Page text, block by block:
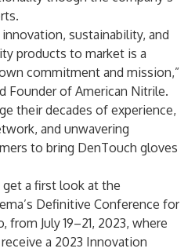
sustainability, and
products to market is a
commitment and mission,”
Founder of American Nitrile.
their decades of experience,
and unwavering
to bring DenTouch gloves
a first look at the
Definitive Conference for
from July 19–21, 2023, where
a 2023 Innovation